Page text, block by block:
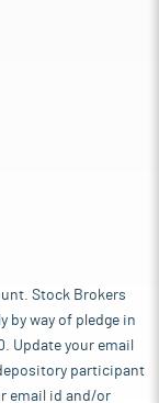
Stock Brokers
by way of pledge in
Update your email
participant
email id and/or